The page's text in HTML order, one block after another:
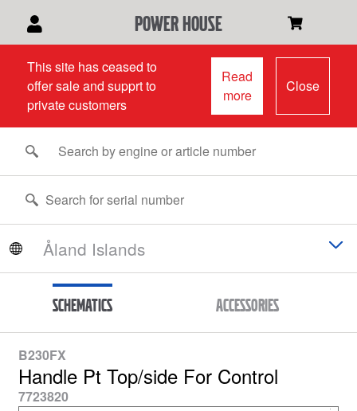
power house
This site has ceased to
offer sale and supprt to
private customers
Read
more
Close
Schematics Accessories
B230FX
Handle Pt Top/side For Control
7723820